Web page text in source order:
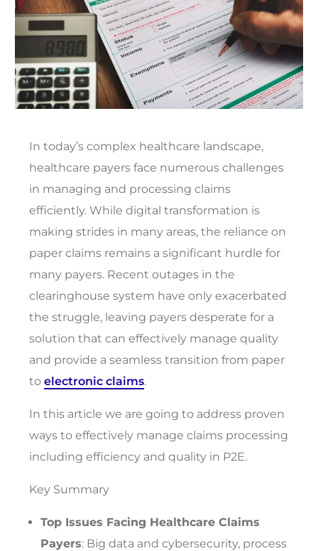
In today’s complex healthcare landscape,
healthcare payers face numerous challenges
in managing and processing claims
efficiently. While digital transformation is
making strides in many areas, the reliance on
paper claims remains a significant hurdle for
many payers. Recent outages in the
clearinghouse system have only exacerbated
the struggle, leaving payers desperate for a
solution that can effectively manage quality
and provide a seamless transition from paper
to electronic claims.
In this article we are going to address proven
ways to effectively manage claims processing
including efficiency and quality in P2E.
Key Summary
Top Issues Facing Healthcare Claims
Payers: Big data and cybersecurity, process